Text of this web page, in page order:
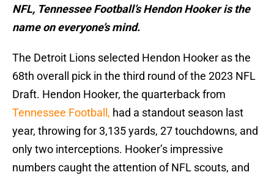
NFL, Tennessee Football’s Hendon Hooker is the
name on everyone’s mind.
The Detroit Lions selected Hendon Hooker as the
68th overall pick in the third round of the 2023 NFL
Draft. Hendon Hooker, the quarterback from
Tennessee Football, had a standout season last
year, throwing for 3,135 yards, 27 touchdowns, and
only two interceptions. Hooker’s impressive
numbers caught the attention of NFL scouts, and